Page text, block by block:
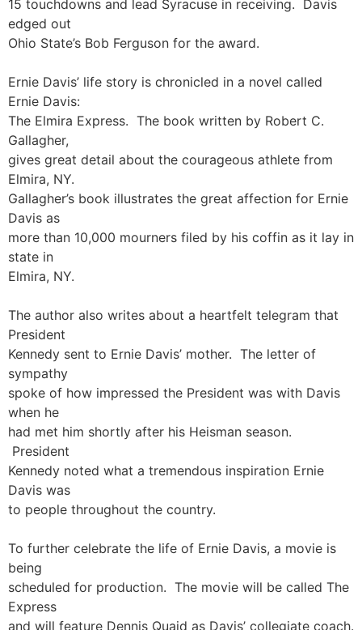
15 touchdowns and lead Syracuse in receiving. Davis
edged out
Ohio State’s Bob Ferguson for the award.
Ernie Davis’ life story is chronicled in a novel called
Ernie Davis:
The Elmira Express. The book written by Robert C.
Gallagher,
gives great detail about the courageous athlete from
Elmira, NY.
Gallagher’s book illustrates the great affection for Ernie
Davis as
more than 10,000 mourners filed by his coffin as it lay in
state in
Elmira, NY.
The author also writes about a heartfelt telegram that
President
Kennedy sent to Ernie Davis’ mother. The letter of
sympathy
spoke of how impressed the President was with Davis
when he
had met him shortly after his Heisman season.
President
Kennedy noted what a tremendous inspiration Ernie
Davis was
to people throughout the country.
To further celebrate the life of Ernie Davis, a movie is
being
scheduled for production. The movie will be called The
Express
and will feature Dennis Quaid as Davis’ collegiate coach.